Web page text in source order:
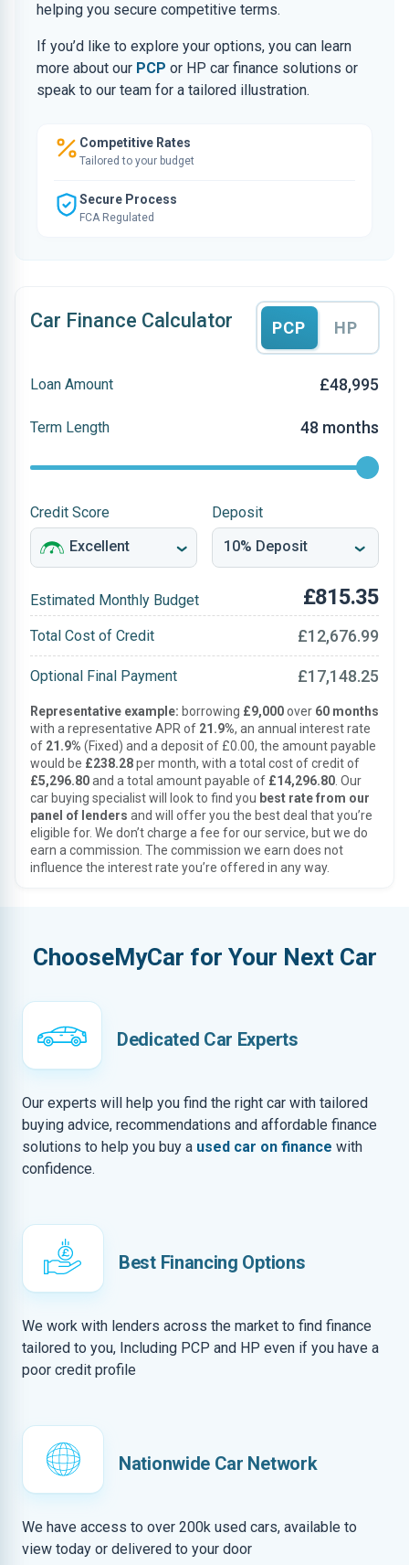
helping you secure competitive terms.
If you’d like to explore your options, you can learn
more about our PCP or HP car finance solutions or
speak to our team for a tailored illustration.
Competitive Rates
Tailored to your budget
Secure Process
FCA Regulated
Car Finance Calculator PCP HP
Loan Amount £48,995
Term Length 48 months
Credit Score Deposit
Estimated Monthly Budget £815.35
Total Cost of Credit £12,676.99
Optional Final Payment £17,148.25
Representative example: borrowing £9,000over 60 months
with a representative APR of 21.9%, an annual interest rate
of 21.9% (Fixed) and a deposit of £0.00, the amount payable
would be £238.28per month, with a total cost of credit of
£5,296.80and a total amount payable of £14,296.80 . Our
car buying specialist will look to find you best rate from our
panel of lenders and will offer you the best deal that you’re
eligible for. We don’t charge a fee for our service, but we do
earn a commission. The commission we earn does not
influence the interest rate you’re offered in any way.
ChooseMyCar for Your Next Car
Dedicated Car Experts
Our experts will help you find the right car with tailored
buying advice, recommendations and affordable finance
solutions to help you buy a used car on finance with
confidence.
Best Financing Options
We work with lenders across the market to find finance
tailored to you, Including PCP and HP even if you have a
poor credit profile
Nationwide Car Network
We have access to over 200k used cars, available to
view today or delivered to your door